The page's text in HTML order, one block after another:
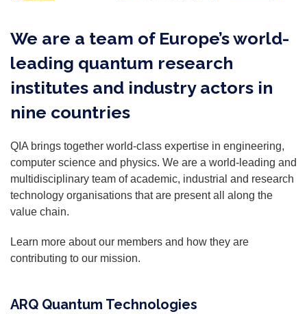
We are a team of Europe’s world-
leading quantum research
institutes and industry actors in
nine countries​
QIA brings together world-class expertise in engineering,
computer science and physics. We are a world-leading and
multidisciplinary team of academic, industrial and research
technology organisations that are present all along the
value chain.
Learn more about our members and how they are
contributing to our mission.
ARQ Quantum Technologies